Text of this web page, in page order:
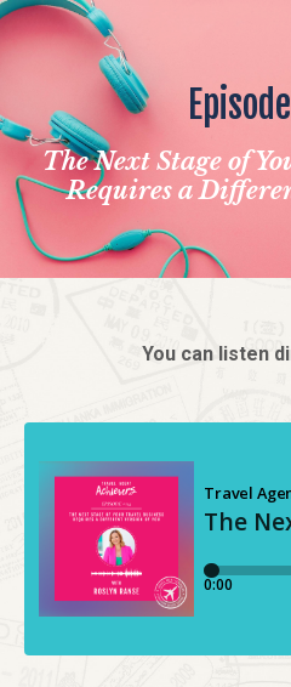
The Next Stage of
Requires a
You can listen